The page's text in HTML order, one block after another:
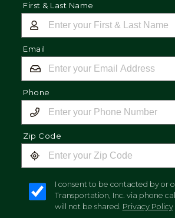
First & Last Name
Email
Phone
Zip Code
I consent to be contacted by or
Transportation, Inc. via phone
will not be shared. Privacy Policy